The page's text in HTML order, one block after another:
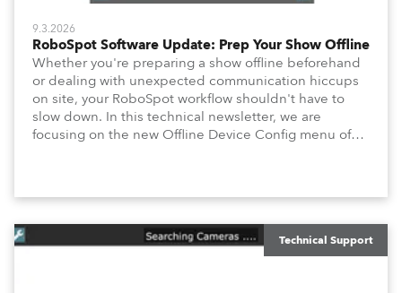
9.3.2026
RoboSpot Software Update: Prep Your Show Offline
Whether you're preparing a show offline beforehand
or dealing with unexpected communication hiccups
on site, your RoboSpot workflow shouldn't have to
slow down. In this technical newsletter, we are
focusing on the new Offline Device Config menu of
overview of how to maximize these configuration tools
to keep your operation intuitive, flexible, and
consistent.
Technical Support